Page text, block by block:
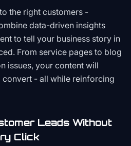
the right customers -
data-driven insights
to tell your business story in
From service pages to blog
issues, your content will
convert - all while reinforcing
Leads Without
Click